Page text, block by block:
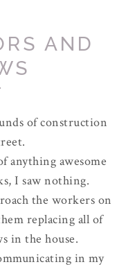
AND
of construction
anything awesome
I saw nothing.
the workers on
replacing all of
in the house.
in my